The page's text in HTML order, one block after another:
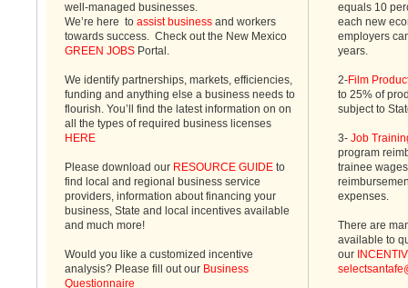
well-managed businesses.
We’re here to assist business and workers
towards success. Check out the New Mexico
GREEN JOBS Portal.
We identify partnerships, markets, efficiencies,
funding and anything else a business needs to
flourish. You’ll find the latest information on on
all the types of required business licenses
HERE
Please download our RESOURCE GUIDE to
find local and regional business service
providers, information about financing your
business, State and local incentives available
and much more!
Would you like a customized incentive
analysis? Please fill out our Business
Questionnaire
equals 10
each new
employers
years.
2-Film
to 25% of
subject to
3- Job
program
trainee
expenses.
There are
available to
our